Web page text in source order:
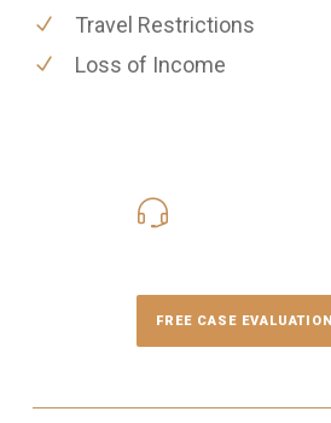
Travel Restrictions
Loss of Income
FREE CASE EVALUATION